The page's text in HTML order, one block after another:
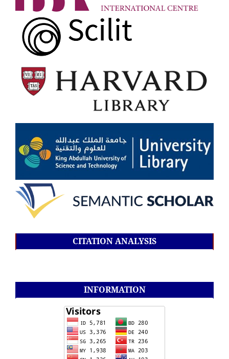
CITATION ANALYSIS
INFORMATION